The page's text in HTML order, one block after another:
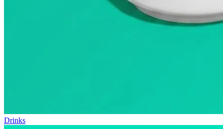
Drinks